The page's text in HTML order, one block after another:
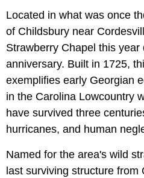
Located in what was once
of Childsbury near
Strawberry Chapel this year
anniversary. Built in 1725,
exemplifies early Georgian
in the Carolina Lowcountry
have survived three
hurricanes, and human
Named for the area's wild
last surviving structure from